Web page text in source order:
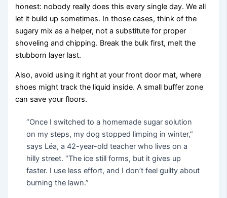
honest: nobody really does this every single day. We all
let it build up sometimes. In those cases, think of the
sugary mix as a helper, not a substitute for proper
shoveling and chipping. Break the bulk first, melt the
stubborn layer last.
Also, avoid using it right at your front door mat, where
shoes might track the liquid inside. A small buffer zone
can save your floors.
“Once I switched to a homemade sugar solution
on my steps, my dog stopped limping in winter,”
says Léa, a 42-year-old teacher who lives on a
hilly street. “The ice still forms, but it gives up
faster. I use less effort, and I don’t feel guilty about
burning the lawn.”